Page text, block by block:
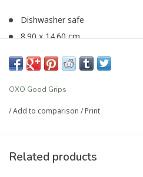
Dishwasher safe
8.90 x 14.60 cm
OXO Good Grips
/Add to comparison /Print
Related products